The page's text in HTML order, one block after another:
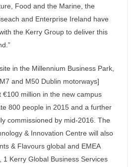
Food and the Marine, the
and Enterprise Ireland have
the Kerry Group to deliver this
in the Millennium Business Park,
and M50 Dublin motorways]
€100 million in the new campus
800 people in 2015 and a further
commissioned by mid-2016. The
& Innovation Centre will also
& Flavours global and EMEA
1 Kerry Global Business Services